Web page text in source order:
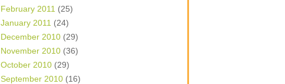
February 2011 (25)
January 2011 (24)
December 2010 (29)
November 2010 (36)
October 2010 (29)
September 2010 (16)